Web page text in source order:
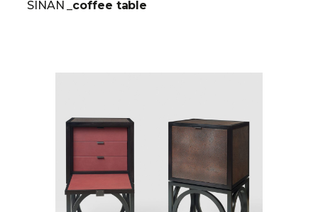
SINAN _coffee table